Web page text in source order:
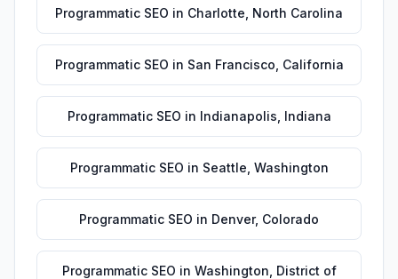
Programmatic SEO in Charlotte North Carolina
Programmatic SEO in San Francisco California
Programmatic SEO in Indianapolis Indiana
Programmatic SEO in Seattle Washington
Programmatic SEO in Denver, Colorado
Programmatic SEO in Washington District of